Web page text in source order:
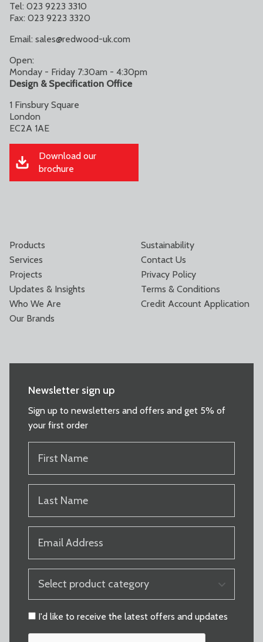
Tel: 023 9223 3310
Fax: 023 9223 3320
Email: sales@redwood-uk.com
Open:
Monday - Friday 7:30am - 4:30pm
Design & Specification Office
1 Finsbury Square
London
EC2A 1AE
Download our
brochure
Products
Services
Projects
Updates & Insights
Who We Are
Our Brands
Sustainability
Contact Us
Privacy Policy
Terms & Conditions
Credit Account Application
Newsletter sign up
Sign up to newsletters and offers and get 5% of
your first order
NAME
(REQUIRED)
NAME
(REQUIRED)
PRODUCT
CATEGORY
CONSENT
I'd like to receive the latest offers and updates